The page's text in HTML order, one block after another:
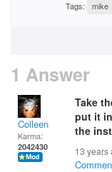
Tags: mike
1 Answer
Colleen
Karma:
2042430
Take
put it
the
13 years